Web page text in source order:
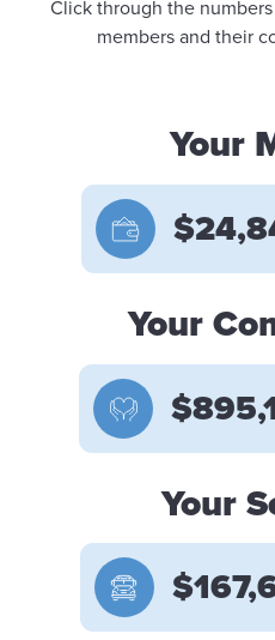
Click through the
members and their
Your
Your
Your